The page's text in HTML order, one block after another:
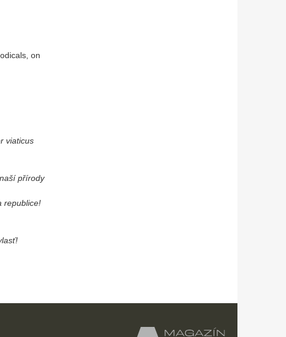
on
viaticus
přírody
republice!